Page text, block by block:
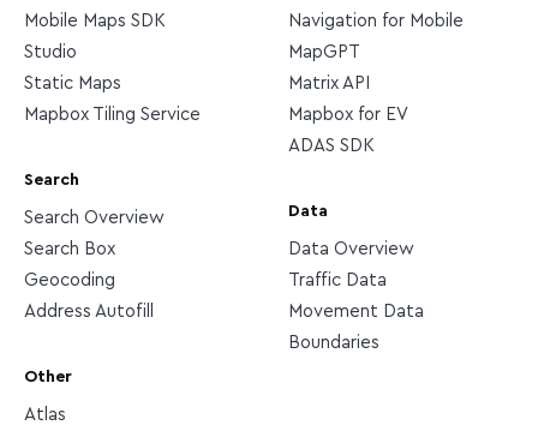
Mobile Maps SDK
Studio
Static Maps
Mapbox Tiling Service
Search
Search Overview
Search Box
Geocoding
Address Autofill
Other
Atlas
Navigation for Mobile
MapGPT
Matrix API
Mapbox for EV
ADAS SDK
Data
Data Overview
Traffic Data
Movement Data
Boundaries